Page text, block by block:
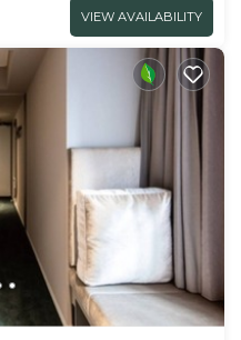
VIEW AVAILABILITY